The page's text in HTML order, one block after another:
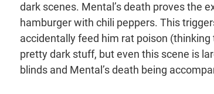
dark scenes. Mental’s death proves the
hamburger with chili peppers. This
accidentally feed him rat poison
pretty dark stuff, but even this scene is
blinds and Mental’s death being